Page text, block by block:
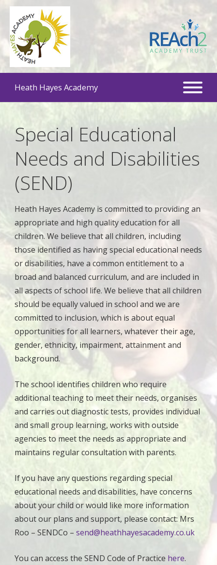
Heath Hayes Academy
Special Educational
Needs and Disabilities
(SEND)
Heath Hayes Academy is committed to providing an
appropriate and high quality education for all
children. We believe that all children, including
those identified as having special educational needs
or disabilities, have a common entitlement to a
broad and balanced curriculum, and are included in
all aspects of school life. We believe that all children
should be equally valued in school and we are
committed to inclusion, which is about equal
opportunities for all learners, whatever their age,
gender, ethnicity, impairment, attainment and
background.
The school identifies children who require
additional teaching to meet their needs, organises
and carries out diagnostic tests, provides individual
and small group learning, works with outside
agencies to meet the needs as appropriate and
maintains regular consultation with parents.
If you have any questions regarding special
educational needs and disabilities, have concerns
about your child or would like more information
about our plans and support, please contact: Mrs
Roo – SENDCo – send@heathhayesacademy.co.uk
You can access the SEND Code of Practice here.